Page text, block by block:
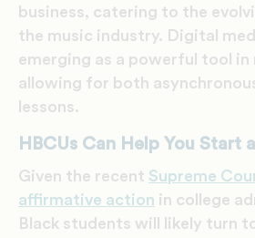
business, catering to the
the music industry. Digital
emerging as a powerful tool in
allowing for both
lessons.
HBCUs Can Help You Start
Given the recent Supreme
affirmative action in college
Black students will likely turn